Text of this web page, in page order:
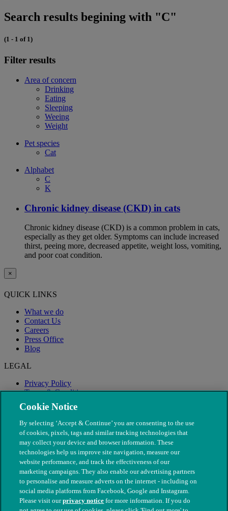
Search results begining with "C"
(1 - 1 of 1)
Filter results
Area of concern
Drinking
Eating
Sleeping
Weeing
Weight
Pet species
Cat
Alphabet
C
K
Chronic kidney disease (CKD) in cats
Chronic kidney disease (CKD) is a common problem in cats,
especially as they get older. Symptoms can include increased
thirst, peeing more, decreased appetite, weight loss, vomiting,
and poor coat condition.
×
QUICK LINKS
What we do
Contact Us
Careers
Press Office
Blog
LEGAL
Privacy Policy
Terms & Conditions
Modern Slavery
Cookie Notice
By selecting ‘Accept & Continue’ you are consenting to the use
of cookies, pixels, tags and similar tracking technologies that
may collect your device and browser information. These
technologies help us improve site navigation, measure our
website performance, and track the effectiveness of our
marketing campaigns. They also enable our advertising partners
to personalise and measure adverts on the internet - including on
social media platforms from Facebook, Google and Instagram.
Please visit ourprivacy notice for more information. If you do